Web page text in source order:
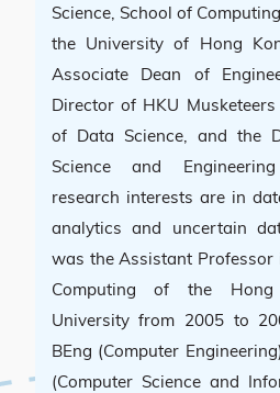
Science, School of
the University of Hong
Associate Dean of
Director of HKU
of Data Science, and the
Science and
research interests are in
analytics and uncertain
was the Assistant
Computing of the Hong
University from 2005 to
BEng (Computer
(Computer Science and